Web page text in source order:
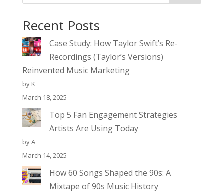
Recent Posts
Case Study: How Taylor Swift’s Re-
Recordings (Taylor’s Versions)
Reinvented Music Marketing
by K
March 18, 2025
Top 5 Fan Engagement Strategies
Artists Are Using Today
by A
March 14, 2025
How 60 Songs Shaped the 90s: A
Mixtape of 90s Music History